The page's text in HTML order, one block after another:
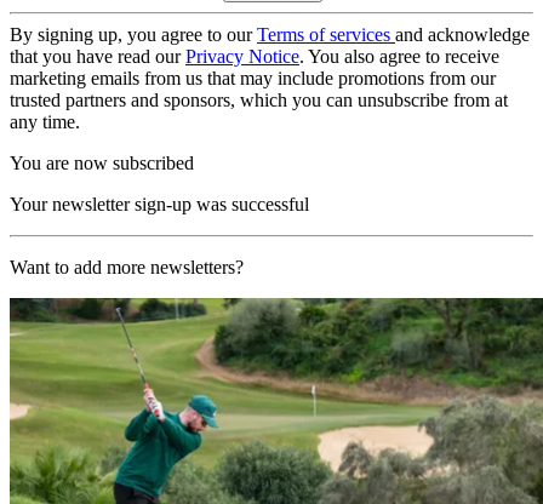
By signing up, you agree to ourTerms of services and acknowledge
that you have read ourPrivacy Notice. You also agree to receive
marketing emails from us that may include promotions from our
trusted partners and sponsors, which you can unsubscribe from at
any time.
You are now subscribed
Your newsletter sign-up was successful
Want to add more newsletters?